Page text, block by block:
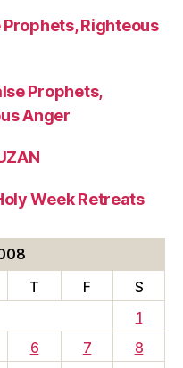
Prophets, Righteous
Prophets,
Anger
Week Retreats
T F
S
1
6 7
8